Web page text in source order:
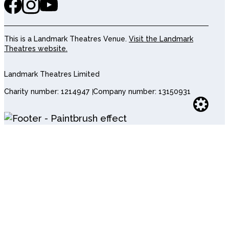
This is a Landmark Theatres Venue. Visit the Landmark
Theatres website.
Landmark Theatres Limited
Charity number: 1214947 Company number: 13150931